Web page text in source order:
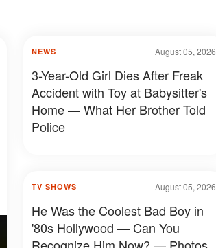
August 05, 2026
NEWS
3-Year-Old Girl Dies After Freak
Accident with Toy at Babysitter's
Home — What Her Brother Told
Police
August 05, 2026
TV SHOWS
He Was the Coolest Bad Boy in
'80s Hollywood — Can You